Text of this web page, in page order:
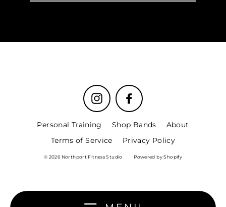
InstagramFacebook
Personal Training Shop Bands
About
Terms of Service
Privacy Policy
© 2026 Northport Fitness Studio Powered by Shopify